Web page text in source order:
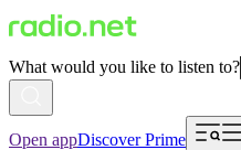
What would you like to listen to?
Open appDiscover Prime